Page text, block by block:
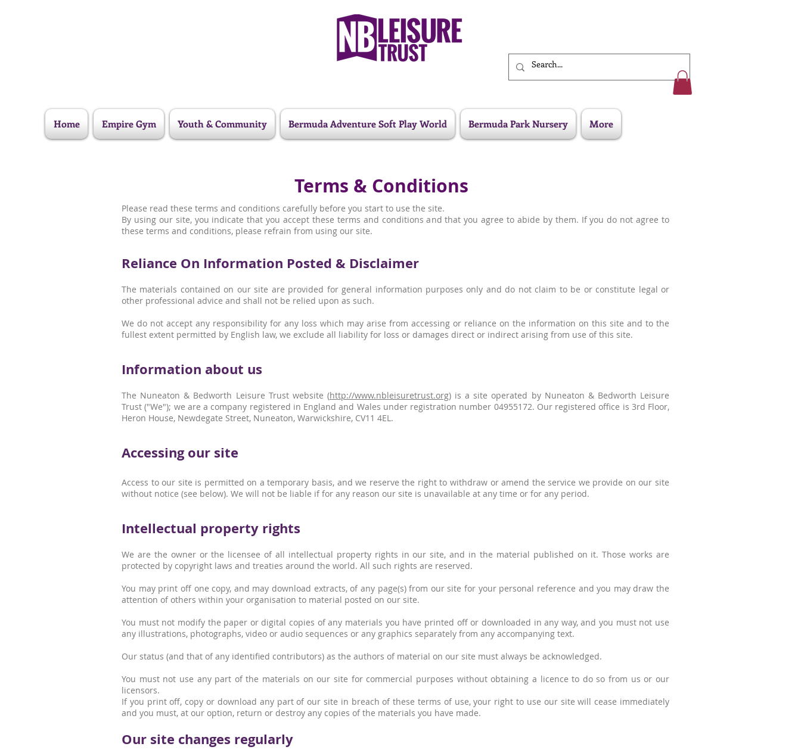
Home Empire Gym Youth & Community Bermuda Adventure Soft Play World Bermuda Park Nursery More
Terms & Conditions
Please read these terms and conditions carefully before you start to use the site.
By using our site, you indicate that you accept these terms and conditions and that you agree to abide by them. If you do not agree to
these terms and conditions, please refrain from using our site.
Reliance On Information Posted & Disclaimer
The materials contained on our site are provided for general information purposes only and do not claim to be or constitute legal or
other professional advice and shall not be relied upon as such.
We do not accept any responsibility for any loss which may arise from accessing or reliance on the information on this site and to the
fullest extent permitted by English law, we exclude all liability for loss or damages direct or indirect arising from use of this site.
Information about us
The Nuneaton & Bedworth Leisure Trust website (http://www.nbleisuretrust.org) is a site operated by Nuneaton & Bedworth Leisure
Trust ("We"); we are a company registered in England and Wales under registration number 04955172. Our registered office is 3rd Floor,
Heron House, Newdegate Street, Nuneaton, Warwickshire, CV11 4EL.
Accessing our site
Access to our site is permitted on a temporary basis, and we reserve the right to withdraw or amend the service we provide on our site
without notice (see below). We will not be liable if for any reason our site is unavailable at any time or for any period.
Intellectual property rights
We are the owner or the licensee of all intellectual property rights in our site, and in the material published on it. Those works are
protected by copyright laws and treaties around the world. All such rights are reserved.
You may print off one copy, and may download extracts, of any page(s) from our site for your personal reference and you may draw the
attention of others within your organisation to material posted on our site.
You must not modify the paper or digital copies of any materials you have printed off or downloaded in any way, and you must not use
any illustrations, photographs, video or audio sequences or any graphics separately from any accompanying text.
Our status (and that of any identified contributors) as the authors of material on our site must always be acknowledged.
You must not use any part of the materials on our site for commercial purposes without obtaining a licence to do so from us or our
licensors.
If you print off, copy or download any part of our site in breach of these terms of use, your right to use our site will cease immediately
and you must, at our option, return or destroy any copies of the materials you have made.
Our site changes regularly